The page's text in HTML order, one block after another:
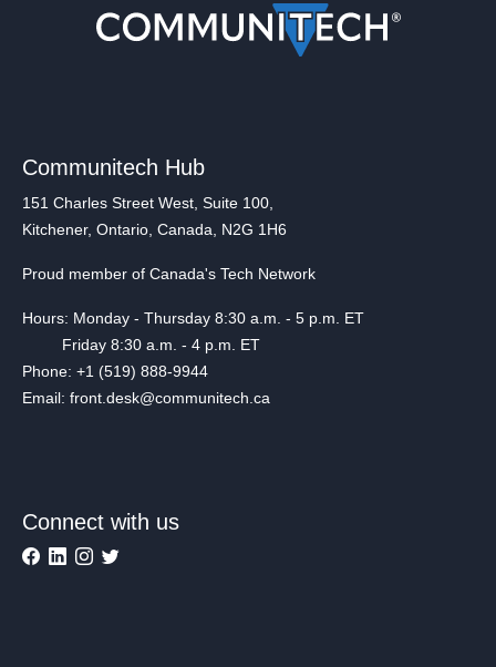
Communitech Hub
151 Charles Street West, Suite 100,
Kitchener, Ontario, Canada, N2G 1H6
Proud member of Canada's Tech Network
Hours: Monday - Thursday 8:30 a.m. - 5 p.m. ET
Friday 8:30 a.m. - 4 p.m. ET
Phone: +1 (519) 888-9944
Email: front.desk@communitech.ca
Connect with us